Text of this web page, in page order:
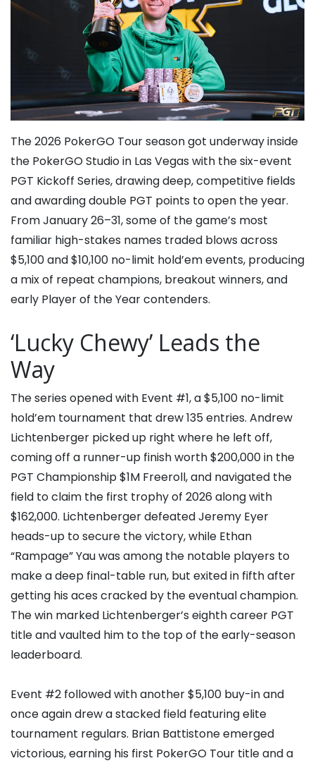
The 2026 PokerGO Tour season got underway inside
the PokerGO Studio in Las Vegas with the six-event
PGT Kickoff Series, drawing deep, competitive fields
and awarding double PGT points to open the year.
From January 26–31, some of the game’s most
familiar high-stakes names traded blows across
$5,100 and $10,100 no-limit hold’em events, producing
a mix of repeat champions, breakout winners, and
early Player of the Year contenders.
‘Lucky Chewy’ Leads the
Way
The series opened with Event #1, a $5,100 no-limit
hold’em tournament that drew 135 entries. Andrew
Lichtenberger picked up right where he left off,
coming off a runner-up finish worth $200,000 in the
PGT Championship $1M Freeroll, and navigated the
field to claim the first trophy of 2026 along with
$162,000. Lichtenberger defeatedJeremy Eyer
heads-up to secure the victory, while Ethan
“Rampage” Yauwas among the notable players to
make a deep final-table run, but exited in fifth after
getting his aces cracked by the eventual champion.
The win marked Lichtenberger’s eighth career PGT
title and vaulted him to the top of the early-season
leaderboard.
Event #2 followed with another $5,100 buy-in and
once again drew a stacked field featuring elite
tournament regulars. Brian Battistoneemerged
victorious, earning his first PokerGO Tour title and a